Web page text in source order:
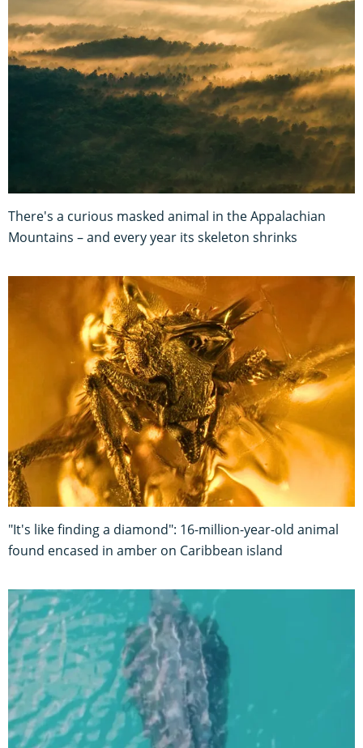
There's a curious masked animal in the Appalachian
Mountains – and every year its skeleton shrinks
"It's like finding a diamond": 16-million-year-old animal
found encased in amber on Caribbean island